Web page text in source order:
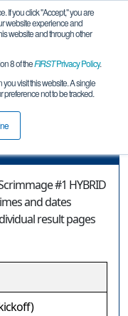
If you click "Accept," you are
website experience and
website and through other
8 of theFIRSTPrivacy Policy.
visit this website. A single
not to be tracked.
HYBRID
#1 HYBRID
and dates
result pages